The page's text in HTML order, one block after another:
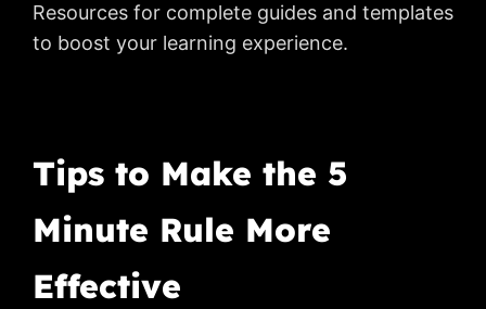
Resources for complete guides and templates
to boost your learning experience.
Tips to Make the 5
Minute Rule More
Effective